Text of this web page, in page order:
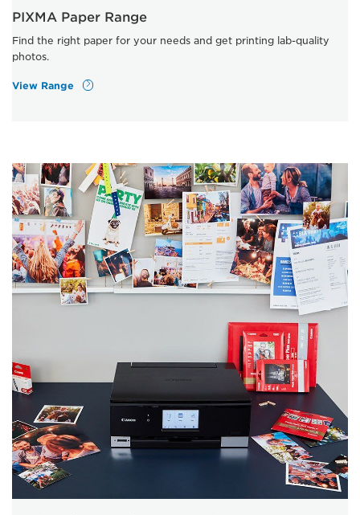
PIXMA Paper Range
Find the right paper for your needs and get printing lab-quality
photos.
View Range